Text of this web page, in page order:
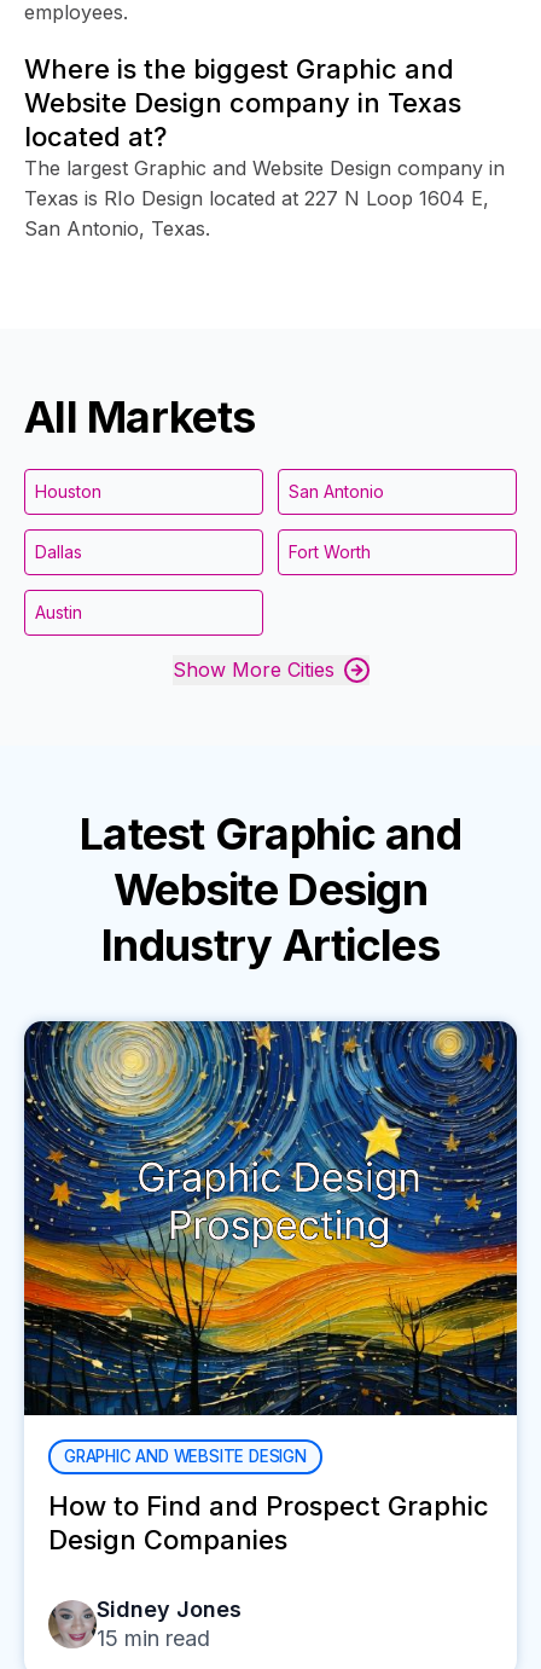
employees.
Where is the biggest Graphic and
Website Design company in Texas
located at?
The largest Graphic and Website Design company in
Texas is RIo Design located at 227 N Loop 1604 E,
San Antonio, Texas.
All Markets
Houston San Antonio
Dallas Fort Worth
Austin
Show More Cities
Latest Graphic and
Website Design
Industry Articles
GRAPHIC AND WEBSITE DESIGN
How to Find and Prospect Graphic
Design Companies
Sidney Jones
15 min read